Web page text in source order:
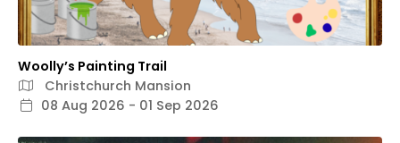
Woolly’s Painting Trail
Christchurch Mansion
08 Aug 2026 - 01 Sep 2026